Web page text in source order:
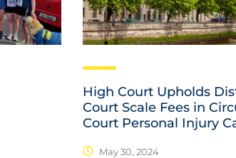
High Court Upholds
Court Scale Fees in
Court Personal Injury
May 30, 2024